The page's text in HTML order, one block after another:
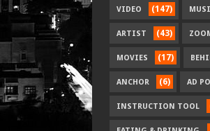
VIDEO (147)
ARTIST (43)
MOVIES (17)
ANCHOR (6) AD
INSTRUCTION TOOL